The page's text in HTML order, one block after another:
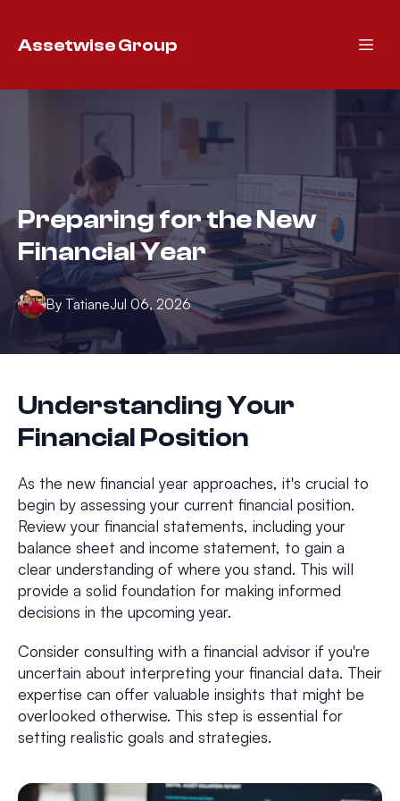
Assetwise Group
Preparing for the New
Financial Year
Jul 06, 2026
By Tatiane
Understanding Your
Financial Position
As the new financial year approaches, it's crucial to
begin by assessing your current financial position.
Review your financial statements, including your
balance sheet and income statement, to gain a
clear understanding of where you stand. This will
provide a solid foundation for making informed
decisions in the upcoming year.
Consider consulting with a financial advisor if you're
uncertain about interpreting your financial data. Their
expertise can offer valuable insights that might be
overlooked otherwise. This step is essential for
setting realistic goals and strategies.